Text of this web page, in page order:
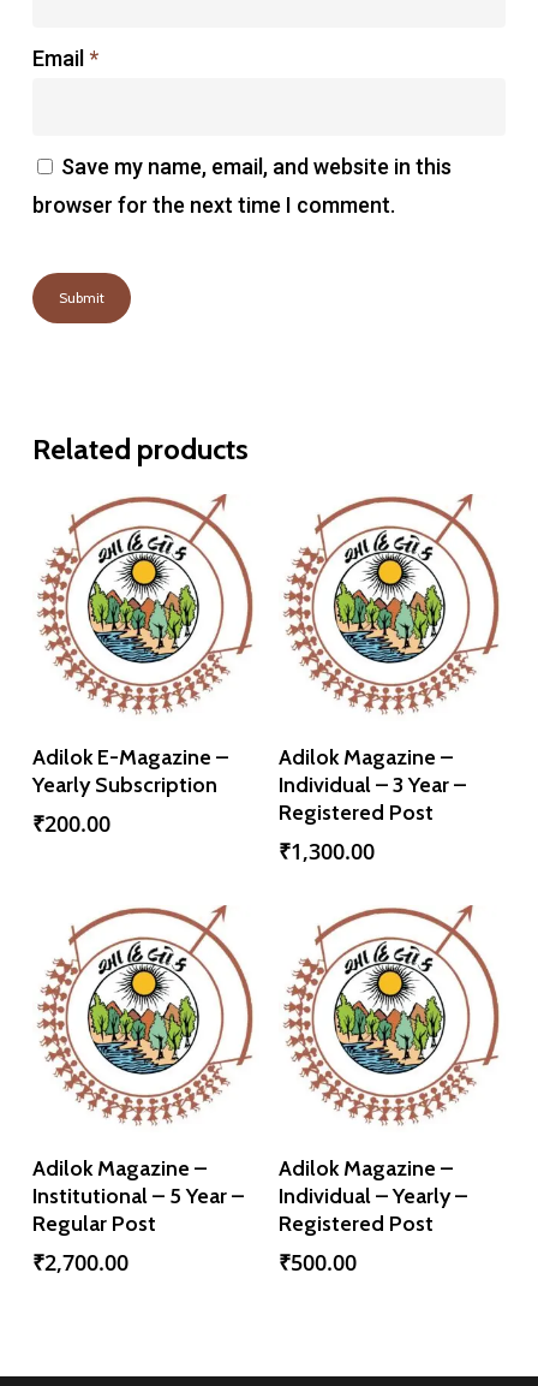
Email*
Save my name, email, and website in this
browser for the next time I comment.
Related products
Add To Cart
Adilok E-Magazine –
Yearly Subscription
₹200.00
Add To Cart
Adilok Magazine –
Individual – 3 Year –
Registered Post
₹1,300.00
Add To Cart
Adilok Magazine –
Institutional – 5 Year –
Regular Post
₹2,700.00
Add To Cart
Adilok Magazine –
Individual – Yearly –
Registered Post
₹500.00